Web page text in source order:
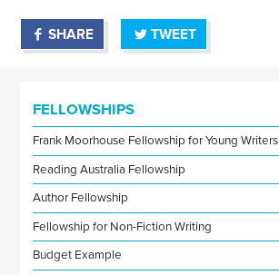
SHARE TWEET
FELLOWSHIPS
Frank Moorhouse Fellowship for Young Writers
Reading Australia Fellowship
Author Fellowship
Fellowship for Non-Fiction Writing
Budget Example